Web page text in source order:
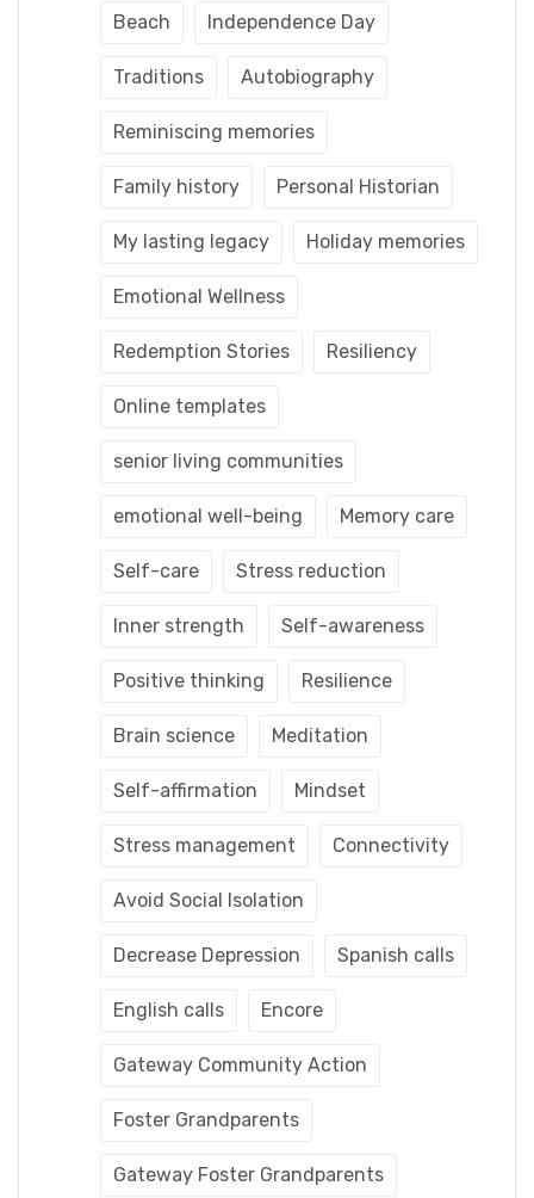
Beach Independence Day
Traditions Autobiography
Reminiscing memories
Family history Personal Historian
My lasting legacy Holiday memories
Emotional Wellness
Redemption Stories Resiliency
Online templates
senior living communities
emotional well-being Memory care
Self-care Stress reduction
Inner strength Self-awareness
Positive thinking Resilience
Brain science Meditation
Self-affirmation Mindset
Stress management Connectivity
Avoid Social Isolation
Decrease Depression Spanish calls
English calls Encore
Gateway Community Action
Foster Grandparents
Gateway Foster Grandparents